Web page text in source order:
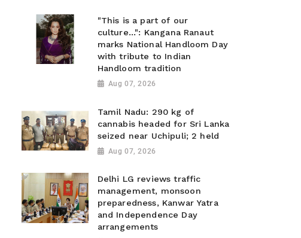
"This is a part of our
culture...": Kangana Ranaut
marks National Handloom Day
with tribute to Indian
Handloom tradition
Aug 07, 2026
Tamil Nadu: 290 kg of
cannabis headed for Sri Lanka
seized near Uchipuli; 2 held
Aug 07, 2026
Delhi LG reviews traffic
management, monsoon
preparedness, Kanwar Yatra
and Independence Day
arrangements